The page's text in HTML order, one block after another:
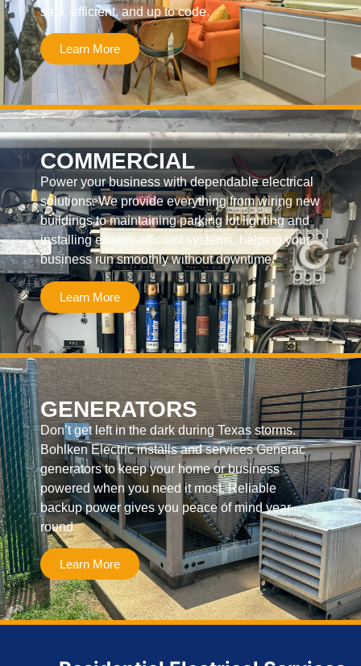
safe, efficient, and up to code.
Learn More
COMMERCIAL
Power your business with dependable electrical
solutions. We provide everything from wiring new
buildings to maintaining parking lot lighting and
installing energy-efficient systems, helping your
business run smoothly without downtime.
Learn More
GENERATORS
Don’t get left in the dark during Texas storms.
Bohlken Electric installs and services Generac
generators to keep your home or business
powered when you need it most. Reliable
backup power gives you peace of mind year-
round.
Learn More